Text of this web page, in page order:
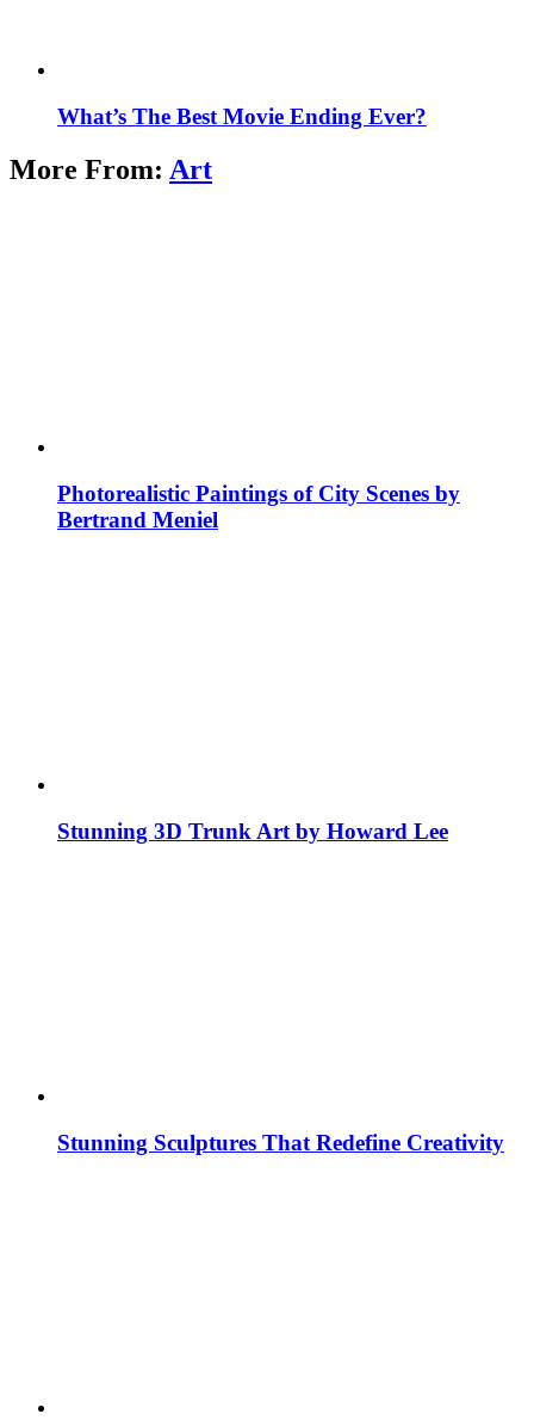
What’s The Best Movie Ending Ever?
More From: Art
Photorealistic Paintings of City Scenes by
Bertrand Meniel
Stunning 3D Trunk Art by Howard Lee
Stunning Sculptures That Redefine Creativity